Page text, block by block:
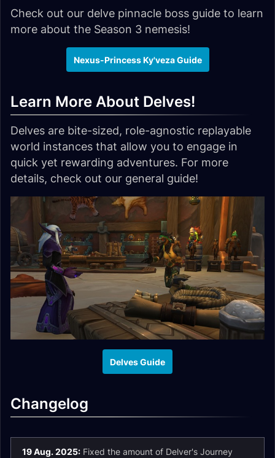
Check out our delve pinnacle boss guide to learn
more about the Season 3 nemesis!
Nexus-Princess Ky'veza Guide
Learn More About Delves!
Delves are bite-sized, role-agnostic replayable
world instances that allow you to engage in
quick yet rewarding adventures. For more
details, check out our general guide!
Delves Guide
Changelog
19 Aug. 2025: Fixed the amount of Delver's Journey